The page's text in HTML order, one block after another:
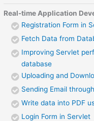
Real-time Application
Registration Form in
Fetch Data from
Improving Servlet
database
Uploading and
Sending Email
Write data into PDF
Login Form in Servlet